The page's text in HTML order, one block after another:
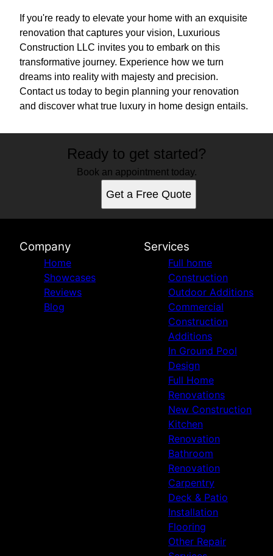
If you're ready to elevate your home with an exquisite
renovation that captures your vision, Luxurious
Construction LLC invites you to embark on this
transformative journey. Experience how we turn
dreams into reality with majesty and precision.
Contact us today to begin planning your renovation
and discover what true luxury in home design entails.
Ready to get started?
Book an appointment today.
Get a Free Quote
Company
Home
Showcases
Reviews
Blog
Services
Full home
Construction
Outdoor Additions
Commercial
Construction
Additions
In Ground Pool
Design
Full Home
Renovations
New Construction
Kitchen
Renovation
Bathroom
Renovation
Carpentry
Deck & Patio
Installation
Flooring
Other Repair